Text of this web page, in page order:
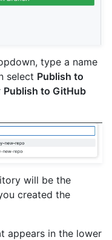
type a name
select Publish to
Publish to GitHub
will be the
created the
appears in the lower